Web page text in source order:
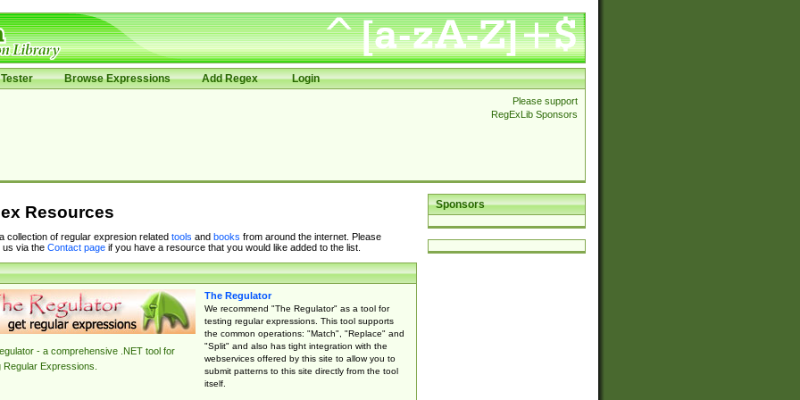
Browse Expressions Add Regex Login
Please support
RegExLib Sponsors
Sponsors
Resources
collection of regular expresion related tools and books from around the internet. Please
us via the Contact pageif you have a resource that you would like added to the list.
- a comprehensive .NET tool for
Regular Expressions.
The Regulator
We recommend "The Regulator" as a tool for
testing regular expressions. This tool supports
the common operations: "Match", "Replace" and
"Split" and also has tight integration with the
webservices offered by this site to allow you to
submit patterns to this site directly from the tool
itself.